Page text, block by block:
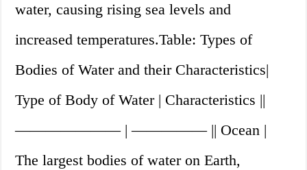
water, causing rising sea levels and
increased temperatures.Table: Types of
Bodies of Water and their Characteristics|
Type of Body of Water | Characteristics ||
——————— | ————— || Ocean |
The largest bodies of water on Earth,